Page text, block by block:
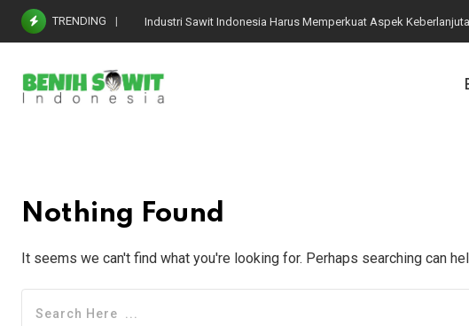
Skip
TRENDING Industri Sawit Indonesia Harus Memperkuat Aspek
Nothing Found
It seems we can't find what you're looking for. Perhaps searching can